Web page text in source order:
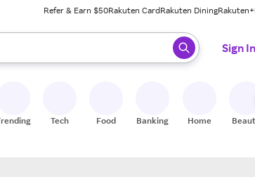
Refer & Earn $50Rakuten CardRakuten DiningRakuten+
When ready, press enter to select.
Sign In
Tech Food Banking Home